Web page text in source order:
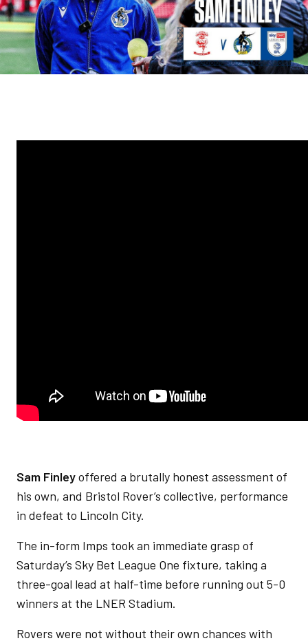
Sam Finleyoffered a brutally honest assessment of
his own, and Bristol Rover’s collective, performance
in defeat to Lincoln City.
The in-form Imps took an immediate grasp of
Saturday’s Sky Bet League One fixture, taking a
three-goal lead at half-time before running out 5-0
winners at the LNER Stadium.
Rovers were not without their own chances with